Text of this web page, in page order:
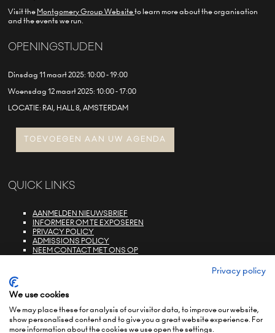
Visit the Montgomery Group Websiteto learn more about the organisation
and the events we run.
OPENINGSTIJDEN
Dinsdag 11 maart 2025: 10:00 - 19:00
Woensdag 12 maart 2025: 10:00 - 17:00
LOCATIE: RAI, HALL 8, AMSTERDAM
TOEVOEGEN AAN UW AGENDA
QUICK LINKS
AANMELDEN NIEUWSBRIEF
INFORMEER OM TE EXPOSEREN
PRIVACY POLICY
ADMISSIONS POLICY
NEEM CONTACT MET ONS OP
Privacy policy
We use cookies
We may place these for analysis of our visitor data, to improve our website,
show personalised content and to give you a great website experience. For
more information about the cookies we use open the settings.